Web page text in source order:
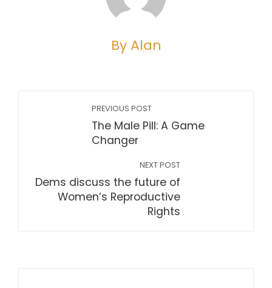
By Alan
PREVIOUS POST
The Male Pill: A Game
Changer
NEXT POST
Dems discuss the future of
Women’s Reproductive
Rights